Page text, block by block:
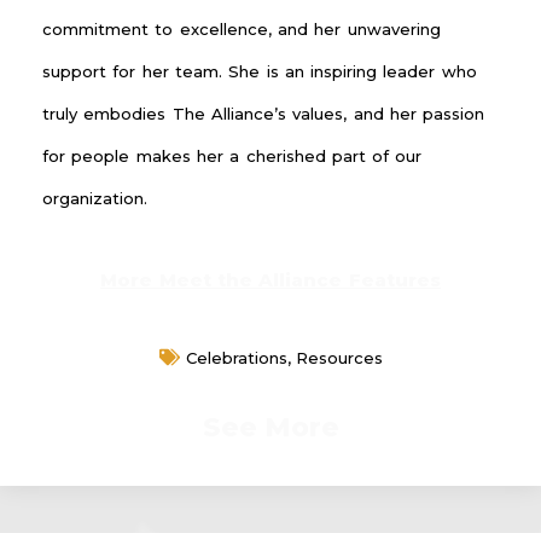
commitment to excellence, and her unwavering
support for her team. She is an inspiring leader who
truly embodies The Alliance’s values, and her passion
for people makes her a cherished part of our
organization.
Celebrations, Resources